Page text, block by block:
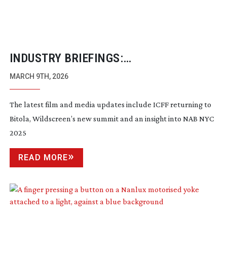
INDUSTRY BRIEFINGS:
FEBRUARY/MARCH 2026
MARCH 9TH, 2026
The latest film and media updates include ICFF returning to
Bitola, Wildscreen’s new summit and an insight into NAB NYC
2025
READ MORE